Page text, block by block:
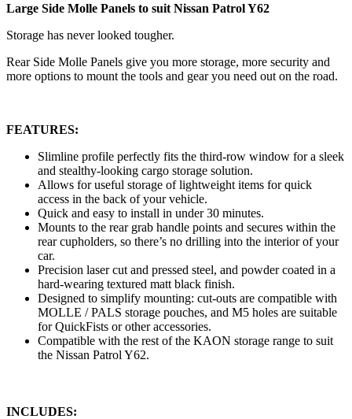
Large Side Molle Panels to suit Nissan Patrol Y62
Storage has never looked tougher.
Rear Side Molle Panels give you more storage, more security and
more options to mount the tools and gear you need out on the road.
FEATURES:
Slimline profile perfectly fits the third-row window for a sleek
and stealthy-looking cargo storage solution.
Allows for useful storage of lightweight items for quick
access in the back of your vehicle.
Quick and easy to install in under 30 minutes.
Mounts to the rear grab handle points and secures within the
rear cupholders, so there’s no drilling into the interior of your
car.
Precision laser cut and pressed steel, and powder coated in a
hard-wearing textured matt black finish.
Designed to simplify mounting: cut-outs are compatible with
MOLLE / PALS storage pouches, and M5 holes are suitable
for QuickFists or other accessories.
Compatible with the rest of the KAON storage range to suit
the Nissan Patrol Y62.
INCLUDES: